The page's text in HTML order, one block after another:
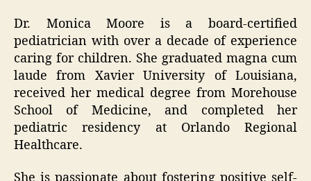
Dr. Monica Moore is a board-certified
pediatrician with over a decade of experience
caring for children. She graduated magna cum
laude from Xavier University of Louisiana,
received her medical degree from Morehouse
School of Medicine, and completed her
pediatric residency at Orlando Regional
Healthcare.